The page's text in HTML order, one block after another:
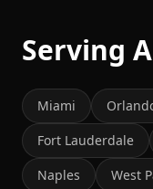
Serving
Miami
Fort Lauderdale
Naples
West